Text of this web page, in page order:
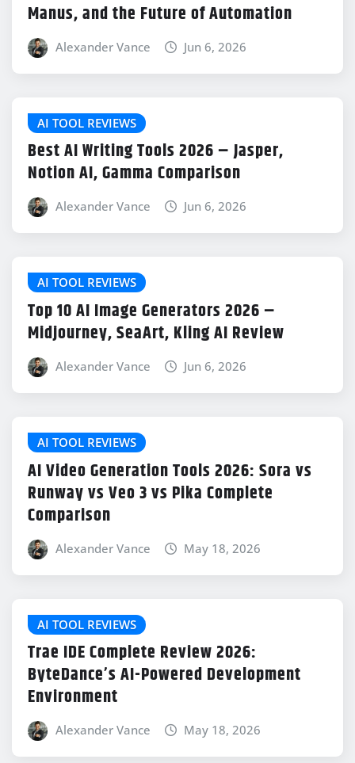
Manus, and the Future of Automation
Alexander Vance Jun 6, 2026
AI TOOL REVIEWS
Best AI Writing Tools 2026 – Jasper,
Notion AI, Gamma Comparison
Alexander Vance Jun 6, 2026
AI TOOL REVIEWS
Top 10 AI Image Generators 2026 –
Midjourney, SeaArt, Kling AI Review
Alexander Vance Jun 6, 2026
AI TOOL REVIEWS
AI Video Generation Tools 2026: Sora vs
Runway vs Veo 3 vs Pika Complete
Comparison
Alexander Vance May 18, 2026
AI TOOL REVIEWS
Trae IDE Complete Review 2026:
ByteDance’s AI-Powered Development
Environment
Alexander Vance May 18, 2026